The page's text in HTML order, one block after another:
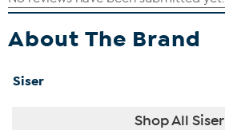
About The Brand
Siser
Shop All Siser